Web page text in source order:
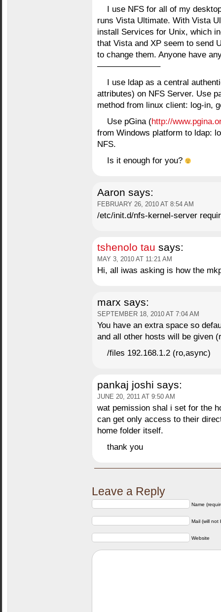
I use NFS for all of my
runs Vista Ultimate. With Vista
install Services for Unix, which
that Vista and XP seem to send
to change them. Anyone have
———————–
I use ldap as a central
attributes) on NFS Server. Use
method from linux client: log-in,
Use pGina (http://
from Windows platform to ldap:
NFS.
Is it enough for you?
Aaron says:
FEBRUARY 26, 2010 AT 8:54 AM
/etc/init.d/nfs-kernel-server
tshenolo tau says:
MAY 3, 2010 AT 11:21 AM
Hi, all iwas asking is how the
marx says:
SEPTEMBER 18, 2010 AT 7:04 AM
You have an extra space so
and all other hosts will be given
/files 192.168.1.2 (ro,async)
pankaj joshi says:
JUNE 20, 2011 AT 9:50 AM
wat pemission shal i set for the
can get only access to their
home folder itself.
thank you
Leave a Reply
Name
Mail (will not
Website